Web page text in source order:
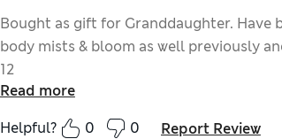
Bought as gift for Granddaughter. Have
body mists & bloom as well previously
12
Read more
Helpful?
0 0 Report Review